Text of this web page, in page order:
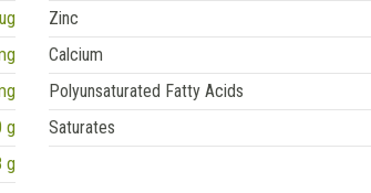
Zinc
Calcium
Polyunsaturated Fatty Acids
g Saturates
g